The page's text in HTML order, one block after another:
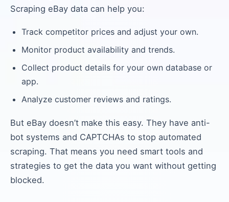
Scraping eBay data can help you:
Track competitor prices and adjust your own.
Monitor product availability and trends.
Collect product details for your own database or
app.
Analyze customer reviews and ratings.
But eBay doesn’t make this easy. They have anti-
bot systems and CAPTCHAs to stop automated
scraping. That means you need smart tools and
strategies to get the data you want without getting
blocked.